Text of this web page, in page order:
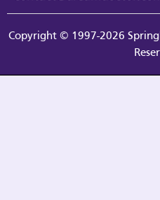
Copyright © 1997-2026